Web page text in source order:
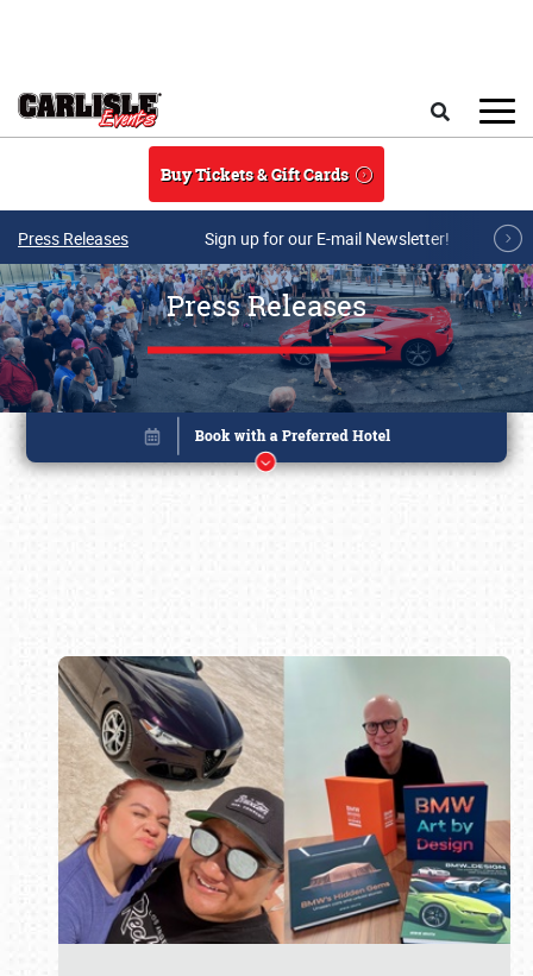
Buy Tickets & Gift Cards
Press Releases Sign up for our E-mail Newsletter!
Press Releases
Book online or call (800) 216-1876